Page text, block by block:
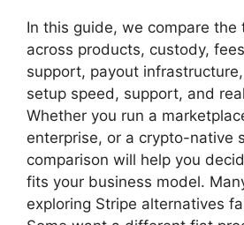
In this guide, we compare the
across products, custody,
support, payout
setup speed, support, and
Whether you run a
enterprise, or a crypto-native
comparison will help you
fits your business model.
exploring Stripe alternatives